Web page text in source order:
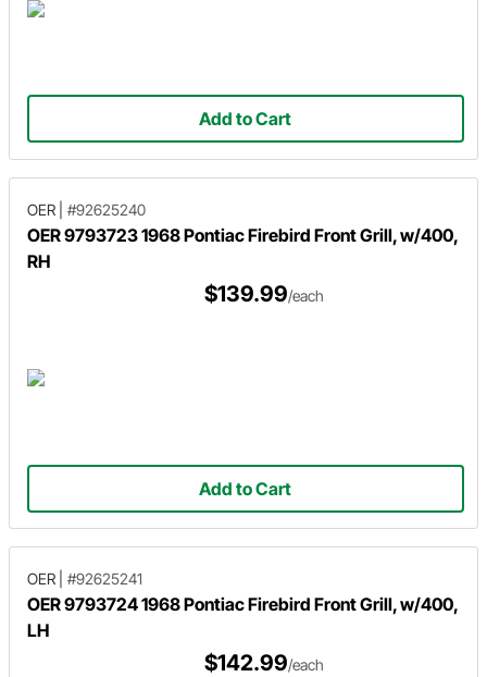
Add to Cart
OER #92625240
OER 9793723 1968 Pontiac Firebird Front Grill, w/400,
RH
$139.99/each
Add to Cart
OER #92625241
OER 9793724 1968 Pontiac Firebird Front Grill, w/400,
LH
$142.99/each